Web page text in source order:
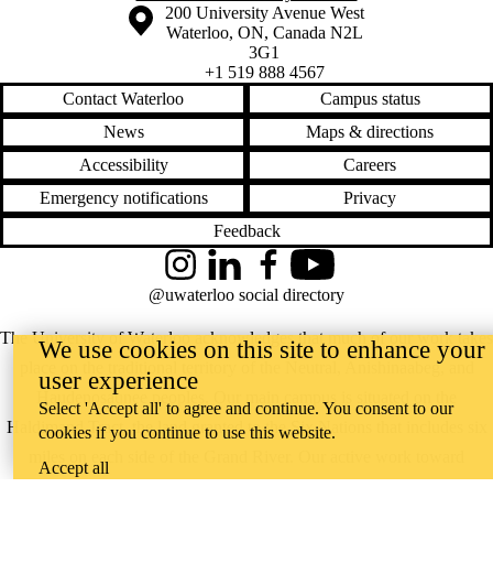
Information about the University of Waterloo
Campus map
200 University Avenue West
Waterloo, ON, Canada N2L
3G1
+1 519 888 4567
Contact Waterloo
Campus status
News
Maps & directions
Accessibility
Careers
Emergency notifications
Privacy
Feedback
The University of Waterloo acknowledges that much of our work takes
place on the traditional territory of the Neutral, Anishinaabeg, and
Haudenosaunee peoples. Our main campus is situated on the
Haldimand Tract, the land granted to the Six Nations that includes six
InstagramLinkedInFacebookYouTube
@uwaterloo social directory
We use cookies on this site to enhance your
user experience
Select 'Accept all' to agree and continue. You consent to our
cookies if you continue to use this website.
Accept all